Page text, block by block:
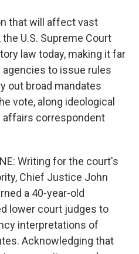
that will affect vast
U.S. Supreme Court
law today, making it far
to issue rules
out broad mandates
vote, along ideological
affairs correspondent
Writing for the court's
Chief Justice John
a 40-year-old
lower court judges to
interpretations of
Acknowledging that